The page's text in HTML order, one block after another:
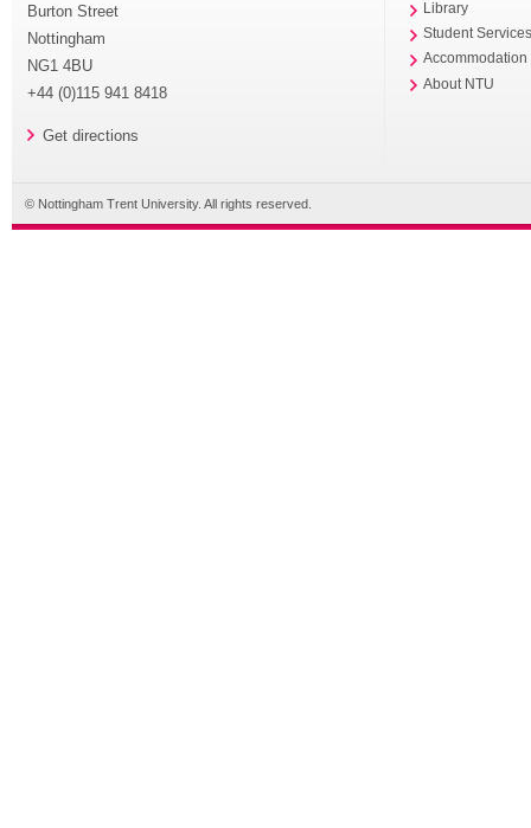
Burton Street
Nottingham
NG1 4BU
+44 (0)115 941 8418
Get directions
Library
Student
Accommodation
About NTU
© Nottingham Trent University. All rights reserved.